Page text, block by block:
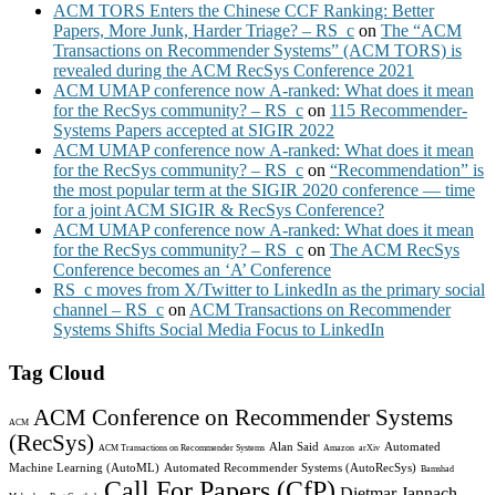
ACM TORS Enters the Chinese CCF Ranking: Better
Papers, More Junk, Harder Triage? – RS_c on The “ACM
Transactions on Recommender Systems” (ACM TORS) is
revealed during the ACM RecSys Conference 2021
ACM UMAP conference now A-ranked: What does it mean
for the RecSys community? – RS_c on 115 Recommender-
Systems Papers accepted at SIGIR 2022
ACM UMAP conference now A-ranked: What does it mean
for the RecSys community? – RS_c on “Recommendation” is
the most popular term at the SIGIR 2020 conference — time
for a joint ACM SIGIR & RecSys Conference?
ACM UMAP conference now A-ranked: What does it mean
for the RecSys community? – RS_c on The ACM RecSys
Conference becomes an ‘A’ Conference
RS_c moves from X/Twitter to LinkedIn as the primary social
channel – RS_c on ACM Transactions on Recommender
Systems Shifts Social Media Focus to LinkedIn
Tag Cloud
ACM ACM Conference on Recommender Systems
(RecSys) ACM Transactions on Recommender Systems Alan Said Amazon arXiv Automated
Machine Learning (AutoML) Automated Recommender Systems (AutoRecSys) Bamshad